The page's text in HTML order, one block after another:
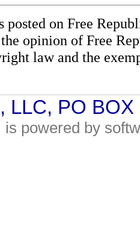
posted on Free
opinion of Free
law and the
, LLC, PO
powered by